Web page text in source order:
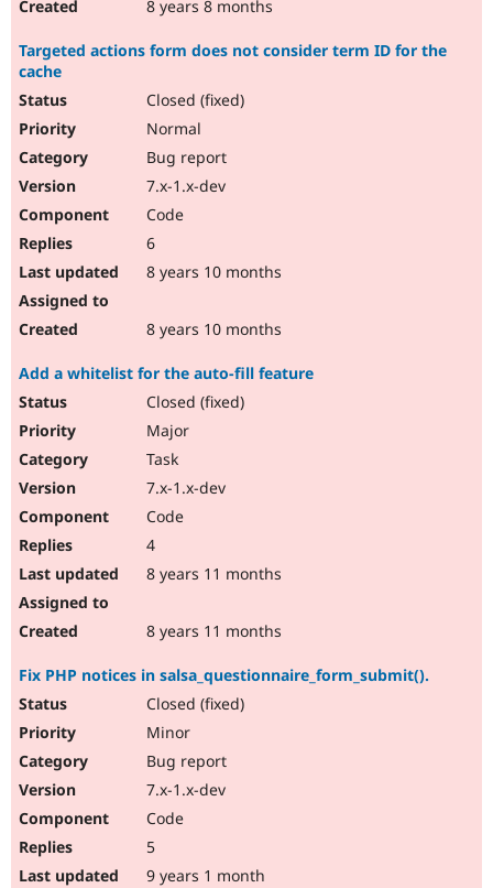
8 years 8 months
Targeted actions form does not consider term ID for the
cache
Closed (fixed)
Normal
Bug report
7.x-1.x-dev
Code
6
8 years 10 months
8 years 10 months
Add a whitelist for the auto-fill feature
Closed (fixed)
Major
Task
7.x-1.x-dev
Code
4
8 years 11 months
8 years 11 months
Fix PHP notices in salsa_questionnaire_form_submit().
Closed (fixed)
Minor
Bug report
7.x-1.x-dev
Code
5
9 years 1 month